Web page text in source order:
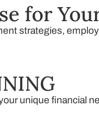
for
strategies,
unique financial